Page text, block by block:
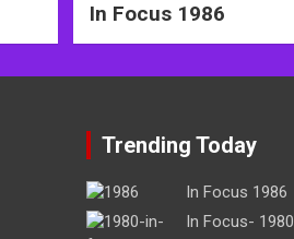
In Focus 1986
Trending Today
In Focus 1986
In Focus- 1980